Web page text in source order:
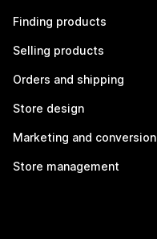
Finding products
Selling products
Orders and shipping
Store design
Marketing and conversion
Store management